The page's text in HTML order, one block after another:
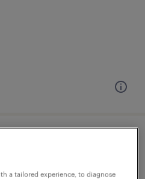
a tailored experience, to diagnose